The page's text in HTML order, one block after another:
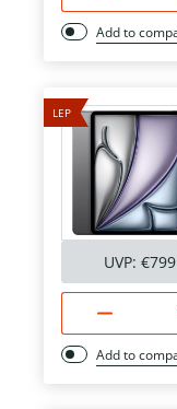
Add to
LEP
UVP:
Add to